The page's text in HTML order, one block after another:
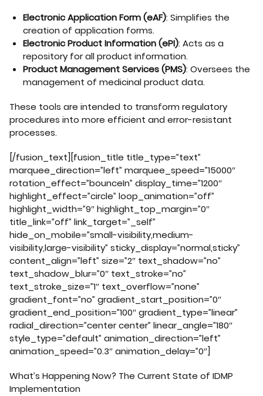
Electronic Application Form (eAF): Simplifies the
creation of application forms.
Electronic Product Information (ePI): Acts as a
repository for all product information.
Product Management Services (PMS): Oversees the
management of medicinal product data.
These tools are intended to transform regulatory
procedures into more efficient and error-resistant
processes.
[/fusion_text][fusion_title title_type=”text”
marquee_direction=”left” marquee_speed=”15000″
rotation_effect=”bounceIn” display_time=”1200″
highlight_effect=”circle” loop_animation=”off”
highlight_width=”9″ highlight_top_margin=”0″
title_link=”off” link_target=”_self”
hide_on_mobile=”small-visibility,medium-
visibility,large-visibility” sticky_display=”normal,sticky”
content_align=”left” size=”2″ text_shadow=”no”
text_shadow_blur=”0″ text_stroke=”no”
text_stroke_size=”1″ text_overflow=”none”
gradient_font=”no” gradient_start_position=”0″
gradient_end_position=”100″ gradient_type=”linear”
radial_direction=”center center” linear_angle=”180″
style_type=”default” animation_direction=”left”
animation_speed=”0.3″ animation_delay=”0″]
What’s Happening Now? The Current State of IDMP
Implementation